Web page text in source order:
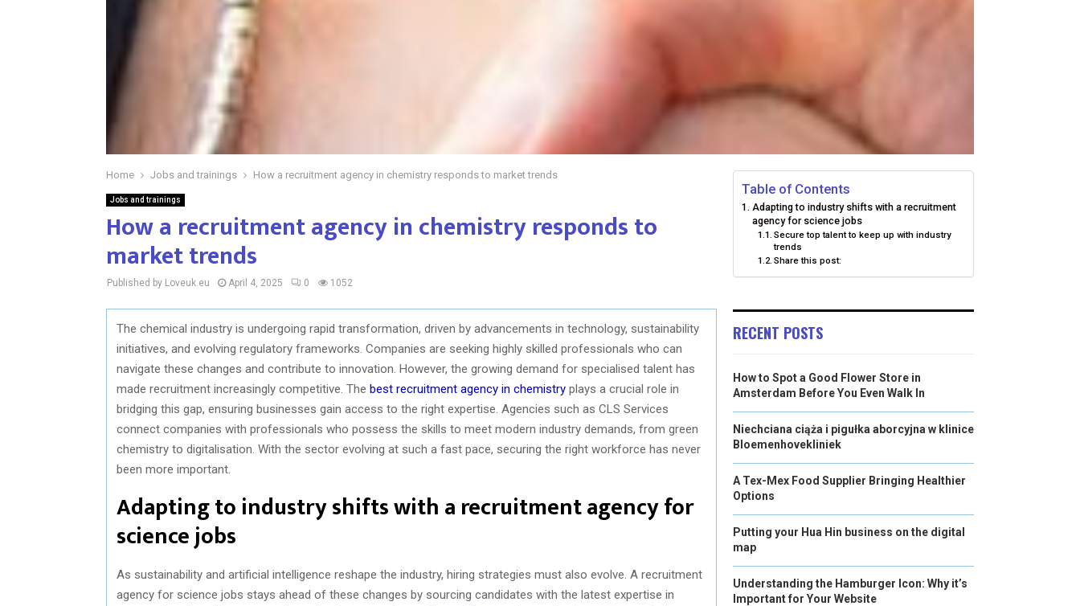
Home Jobs and trainings How a recruitment agency in chemistry responds to market trends
Jobs and trainings
How a recruitment agency in chemistry responds to
market trends
Published by Loveuk.eu April 4, 2025 0 1052
The chemical industry is undergoing rapid transformation, driven by advancements in technology, sustainability
initiatives, and evolving regulatory frameworks. Companies are seeking highly skilled professionals who can
navigate these changes and contribute to innovation. However, the growing demand for specialised talent has
made recruitment increasingly competitive. The best recruitment agency in chemistry plays a crucial role in
bridging this gap, ensuring businesses gain access to the right expertise. Agencies such as CLS Services
connect companies with professionals who possess the skills to meet modern industry demands, from green
chemistry to digitalisation. With the sector evolving at such a fast pace, securing the right workforce has never
been more important.
Adapting to industry shifts with a recruitment agency for
science jobs
As sustainability and artificial intelligence reshape the industry, hiring strategies must also evolve. A recruitment
agency for science jobs stays ahead of these changes by sourcing candidates with the latest expertise in
Table of Contents
Adapting to industry shifts with a recruitment
agency for science jobs
Secure top talent to keep up with industry
trends
Share this post:
RECENT POSTS
How to Spot a Good Flower Store in
Amsterdam Before You Even Walk In
Niechciana ciąża i pigułka aborcyjna w klinice
Bloemenhovekliniek
A Tex-Mex Food Supplier Bringing Healthier
Options
Putting your Hua Hin business on the digital
map
Understanding the Hamburger Icon: Why it’s
Important for Your Website